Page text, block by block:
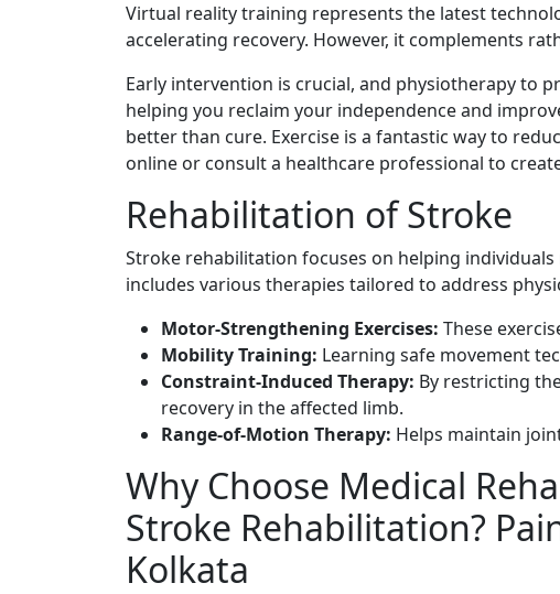
Virtual reality training represents the latest
accelerating recovery. However, it complements
Early intervention is crucial, and physiotherapy to
helping you reclaim your independence and
better than cure. Exercise is a fantastic way to
online or consult a healthcare professional to
Rehabilitation of Stroke
Stroke rehabilitation focuses on helping
includes various therapies tailored to address
Motor-Strengthening Exercises: These
Mobility Training: Learning safe movement
Constraint-Induced Therapy: By restricting
recovery in the affected limb.
Range-of-Motion Therapy: Helps maintain
Why Choose Medical
Stroke Rehabilitation?
Kolkata